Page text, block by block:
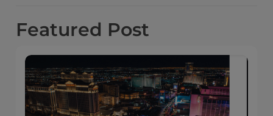
Featured Post